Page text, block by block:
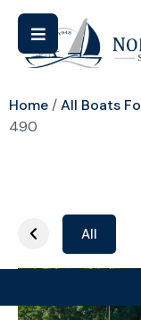
Home /All Boats
490
All